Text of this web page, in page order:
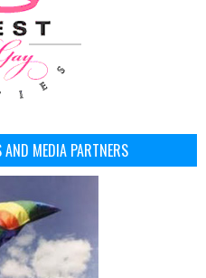
MEDIA PARTNERS